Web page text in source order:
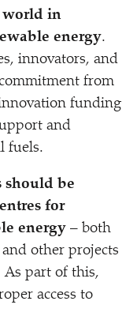
world in
energy.
innovators, and
from
funding
and
fuels.
should be
for
energy – both
other projects
As part of this,
access to